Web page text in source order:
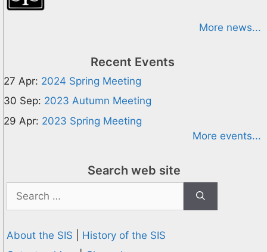
More news...
Recent Events
27 Apr: 2024 Spring Meeting
30 Sep: 2023 Autumn Meeting
29 Apr: 2023 Spring Meeting
More events...
Search web site
for:
About the SIS
History of the SIS